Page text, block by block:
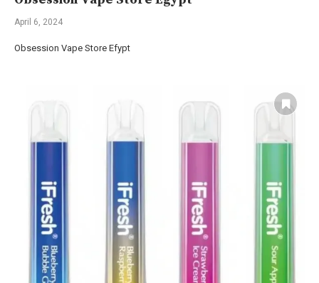
April 6, 2024
Obsession Vape Store Efypt